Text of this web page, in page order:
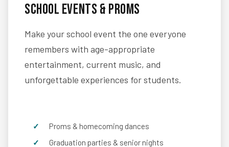
School Events & Proms
Make your school event the one everyone
remembers with age-appropriate
entertainment, current music, and
unforgettable experiences for students.
Proms & homecoming dances
Graduation parties & senior nights